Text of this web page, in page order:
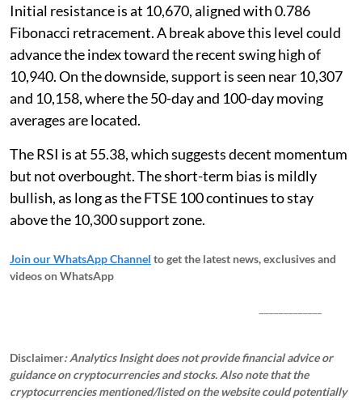
Initial resistance is at 10,670, aligned with 0.786
Fibonacci retracement. A break above this level could
advance the index toward the recent swing high of
10,940. On the downside, support is seen near 10,307
and 10,158, where the 50-day and 100-day moving
averages are located.
The RSI is at 55.38, which suggests decent momentum
but not overbought. The short-term bias is mildly
bullish, as long as the FTSE 100 continues to stay
above the 10,300 support zone.
Join our WhatsApp Channel to get the latest news, exclusives and
videos on WhatsApp
Disclaimer: Analytics Insight does not provide financial advice or
guidance on cryptocurrencies and stocks. Also note that the
cryptocurrencies mentioned/listed on the website could potentially